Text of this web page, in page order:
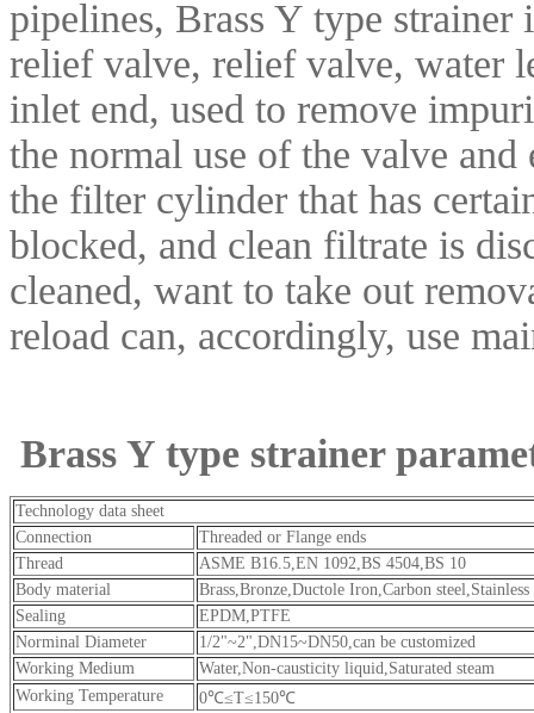
pipelines, Brass Y type strainer
relief valve, relief valve, water
inlet end, used to remove
the normal use of the valve
the filter cylinder that has
blocked, and clean filtrate is
cleaned, want to take out
reload can, accordingly, use
Brass Y type strainer
Technology data sheet
Connection
Threaded or Flange ends
Thread
ASME B16.5,EN 1092,BS 4504,BS 10
Body material
Brass,Bronze,Ductole Iron,Carbon
Sealing
EPDM,PTFE
Norminal Diameter
1/2"~2",DN15~DN50,can be customized
Working Medium
Water,Non-causticity liquid,Saturated steam
Working Temperature
0℃≤T≤150℃